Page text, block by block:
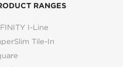
RANGES
I-Line
Tile-In